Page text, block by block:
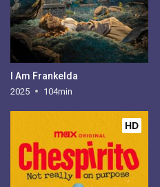
I Am Frankelda
2025 104min
HD